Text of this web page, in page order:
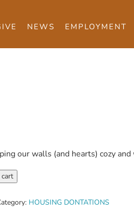
NEWS EMPLOYMENT
our walls (and hearts) cozy and
HOUSING DONTATIONS